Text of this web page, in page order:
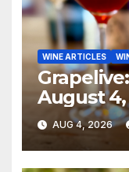
WINE ARTICLES
August 4,
AUG 4, 2026